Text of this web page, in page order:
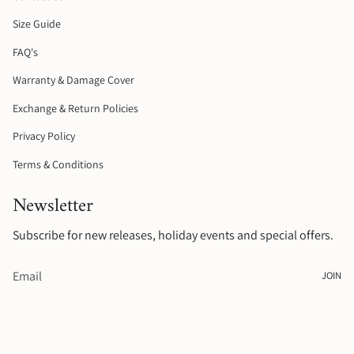
r
a
m
o
Size Guide
FAQ's
Warranty & Damage Cover
Exchange & Return Policies
Privacy Policy
Terms & Conditions
Newsletter
Subscribe for new releases, holiday events and special offers.
JOIN